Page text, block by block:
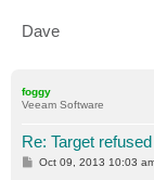
Dave
foggy
Veeam Software
Re: Target
POct 09, 2013 10:03